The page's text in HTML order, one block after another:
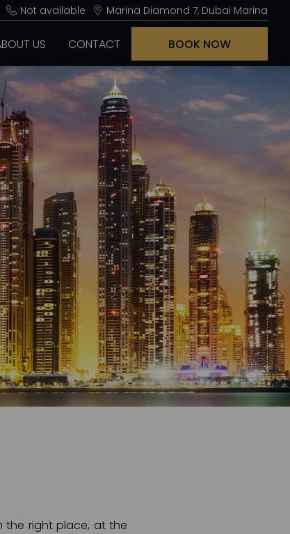
Not available Marina Diamond 7, Dubai Marina
US CONTACT BOOK NOW
the right place, at the